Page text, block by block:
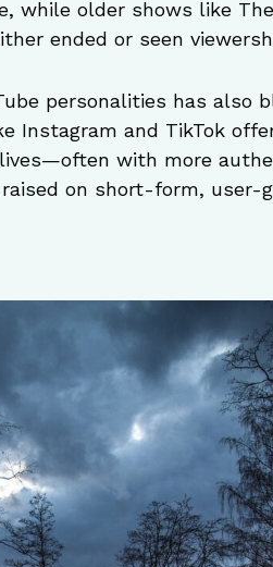
while older shows like
ended or seen
personalities has also
Instagram and TikTok
with more
on short-form, user-